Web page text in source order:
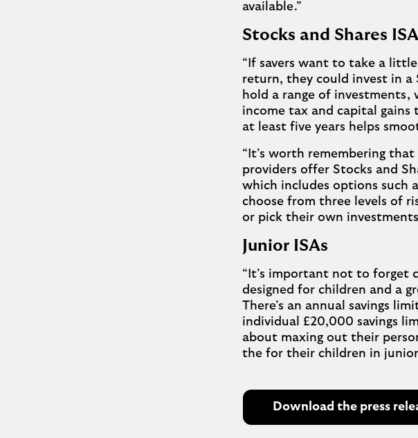
available.”
Stocks and Shares ISA
“If savers want to take a
return, they could invest in a
hold a range of investments,
income tax and capital gains
at least five years helps
“It’s worth remembering
providers offer Stocks and
which includes options such
choose from three levels of
or pick their own
Junior ISAs
“It’s important not to forget
designed for children and a
There’s an annual savings
individual £20,000 savings
about maxing out their
the for their children in
Download the press
O